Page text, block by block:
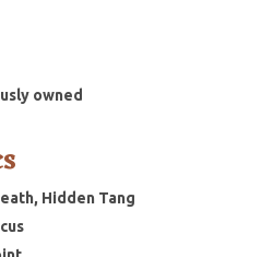
owned
Hidden Tang